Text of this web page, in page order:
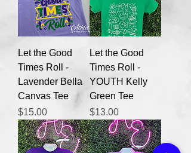
Let the Good
Times Roll -
Lavender Bella
Canvas Tee
Price
$15.00
Let the Good
Times Roll -
YOUTH Kelly
Green Tee
Price
$13.00